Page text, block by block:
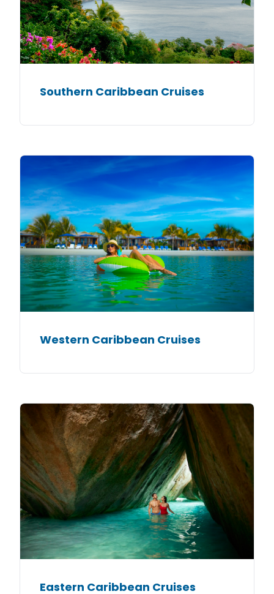
Southern Caribbean Cruises
Western Caribbean Cruises
Eastern Caribbean Cruises